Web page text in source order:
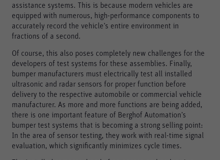
assistance systems. This is because modern vehicles are
equipped with numerous, high-performance components to
accurately record the vehicle’s entire environment in
fractions of a second.
Of course, this also poses completely new challenges for the
developers of test systems for these assemblies. Finally,
bumper manufacturers must electrically test all installed
ultrasonic and radar sensors for proper function before
delivery to the respective automobile or commercial vehicle
manufacturer. As more and more functions are being added,
there is one important feature of Berghof Automation’s
bumper test systems that is becoming a strong selling point:
In the area of sensor testing, they work with real-time signal
evaluation, which significantly minimizes cycle times.